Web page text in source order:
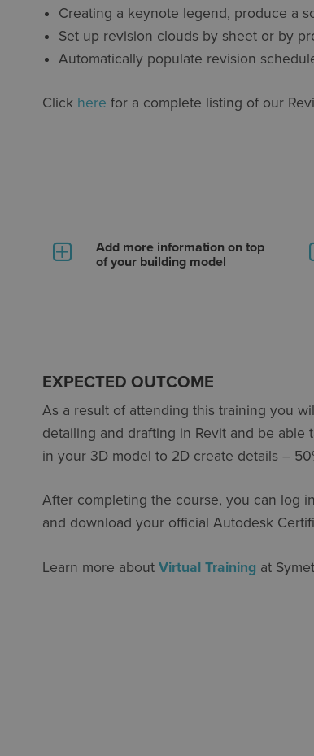
Creating a keynote legend, produce a
Set up revision clouds by sheet or by
Automatically populate revision
Click here for a complete listing of our
Add more information on top
of your building model
EXPECTED OUTCOME
As a result of attending this training you
detailing and drafting in Revit and be able
in your 3D model to 2D create details –
After completing the course, you can log
and download your official Autodesk
Learn more about Virtual Training at